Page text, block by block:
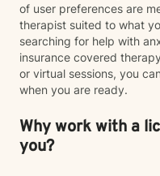
of user preferences are
therapist suited to what
searching for help with
insurance covered
or virtual sessions, you
when you are ready.
Why work with a
you?